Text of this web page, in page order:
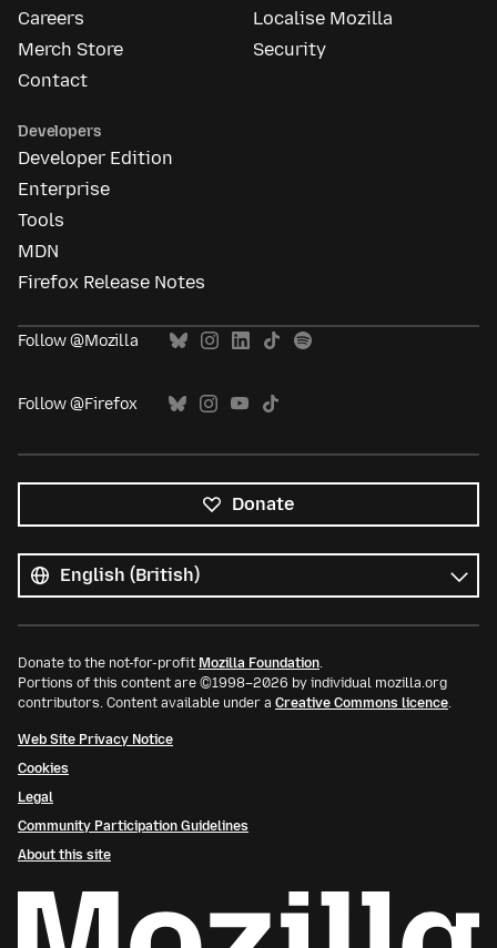
Careers
Merch Store
Contact
Localise Mozilla
Security
Developers
Developer Edition
Enterprise
Tools
MDN
Firefox Release Notes
Follow @Mozilla
Follow @Firefox
Donate
languages
Language
Donate to the not-for-profit Mozilla Foundation.
Portions of this content are ©1998–2026 by individual mozilla.org
contributors. Content available under a Creative Commons licence.
Web Site Privacy Notice
Cookies
Legal
Community Participation Guidelines
About this site